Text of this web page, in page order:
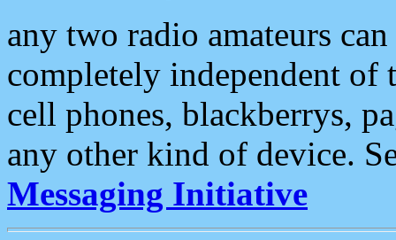
any two radio amateurs
completely independent of
cell phones, blackberrys,
any other kind of device.
Messaging Initiative